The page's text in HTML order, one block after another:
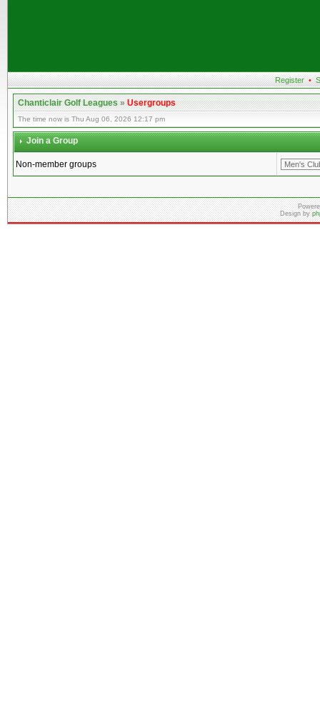
Register •
Chanticlair Golf Leagues»Usergroups
The time now is Thu Aug 06, 2026 12:17 pm
Join a Group
Non-member groups
Design by